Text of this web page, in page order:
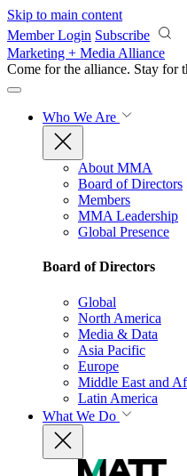
Skip to main content
Member Login Subscribe
Marketing + Media Alliance
Come for the alliance. Stay for
Who We Are
About MMA
Board of Directors
Members
MMA Leadership
Global Presence
Board of Directors
Global
North America
Media & Data
Asia Pacific
Europe
Middle East and
Latin America
What We Do